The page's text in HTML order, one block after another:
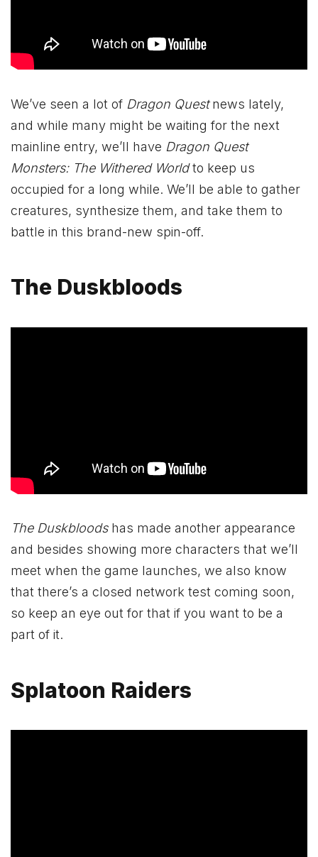
We’ve seen a lot of Dragon Questnews lately,
and while many might be waiting for the next
mainline entry, we’ll have Dragon Quest
Monsters: The Withered Worldto keep us
occupied for a long while. We’ll be able to gather
creatures, synthesize them, and take them to
battle in this brand-new spin-off.
The Duskbloods
The Duskbloodshas made another appearance
and besides showing more characters that we’ll
meet when the game launches, we also know
that there’s a closed network test coming soon,
so keep an eye out for that if you want to be a
part of it.
Splatoon Raiders